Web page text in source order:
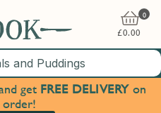
0
£0.00
get FREE DELIVERYon
order!